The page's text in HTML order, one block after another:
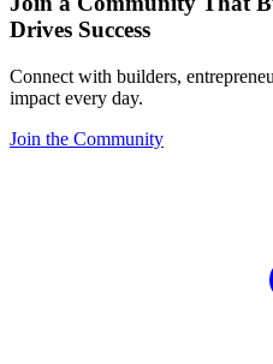
Drives Success
Connect with builders,
impact every day.
Join the Community